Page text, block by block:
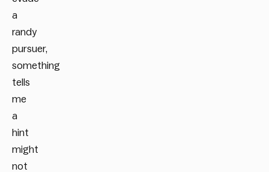
a
randy
pursuer,
something
tells
me
a
hint
might
not